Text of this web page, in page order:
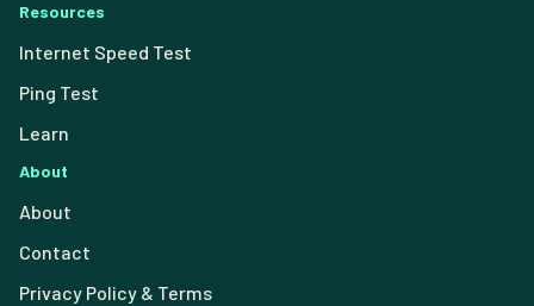
Resources
Internet Speed Test
Ping Test
Learn
About
About
Contact
Privacy Policy & Terms